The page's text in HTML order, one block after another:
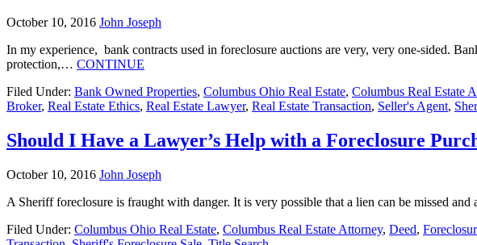
October 10, 2016 John Joseph
In my experience, bank contracts used in foreclosure auctions are very, very one-sided.
protection,… CONTINUE
Filed Under: Bank Owned Properties, Columbus Ohio Real Estate, Columbus Real Estate
Broker, Real Estate Ethics, Real Estate Lawyer, Real Estate Transaction, Seller's Agent,
Should I Have a Lawyer’s Help with a Foreclosure
October 10, 2016 John Joseph
A Sheriff foreclosure is fraught with danger. It is very possible that a lien can be missed
Filed Under: Columbus Ohio Real Estate, Columbus Real Estate Attorney, Deed,